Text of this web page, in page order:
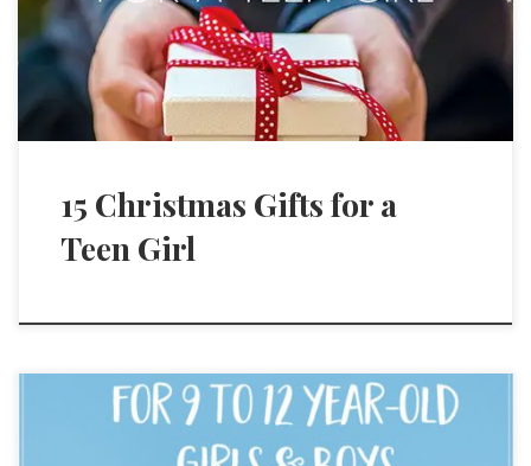
15 Christmas Gifts for a
Teen Girl